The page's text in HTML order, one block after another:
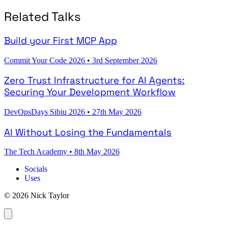
Related Talks
Build your First MCP App
Commit Your Code 2026 • 3rd September 2026
Zero Trust Infrastructure for AI Agents:
Securing Your Development Workflow
DevOpsDays Sibiu 2026 • 27th May 2026
AI Without Losing the Fundamentals
The Tech Academy • 8th May 2026
Socials
Uses
© 2026 Nick Taylor